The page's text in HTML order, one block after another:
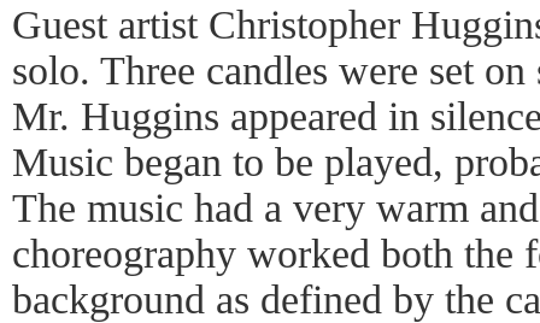
Guest artist Christopher
solo. Three candles were set
Mr. Huggins appeared in
Music began to be played,
The music had a very warm
choreography worked both the
background as defined by the